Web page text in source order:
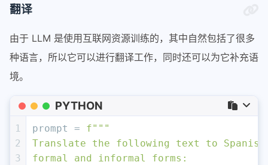
18
20
print("ALERT: New NASA story!")
翻译
由于 LLM 是使用互联网资源训练的，其中自然包括了很多
种语言，所以它可以进行翻译工作，同时还可以为它补充语
境。
PYTHON
1
2
3
prompt = f"""
Translate the following text to
formal and informal forms: